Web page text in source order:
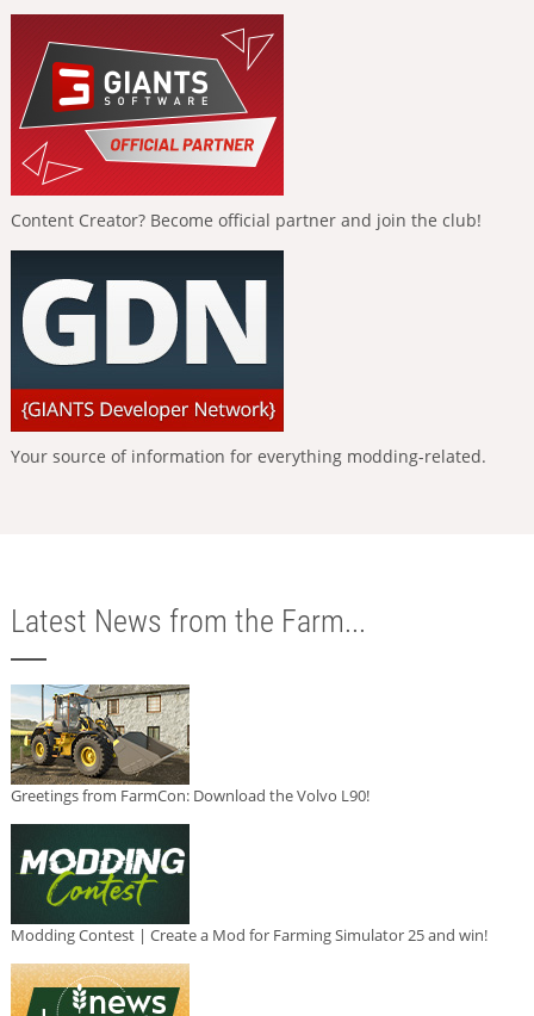
Content Creator? Become official partner and join the club!
Your source of information for everything modding-related.
Latest News from the Farm...
Greetings from FarmCon: Download the Volvo L90!
Modding Contest | Create a Mod for Farming Simulator 25 and win!